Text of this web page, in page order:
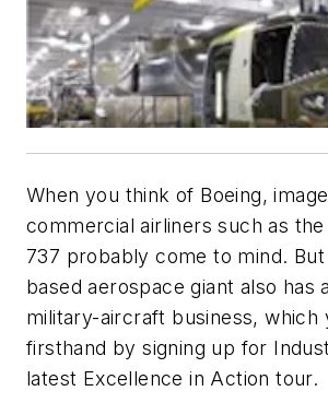
When you think of Boeing,
commercial airliners such as
737 probably come to mind.
based aerospace giant also has
military-aircraft business, which
firsthand by signing up for
latest Excellence in Action tour.